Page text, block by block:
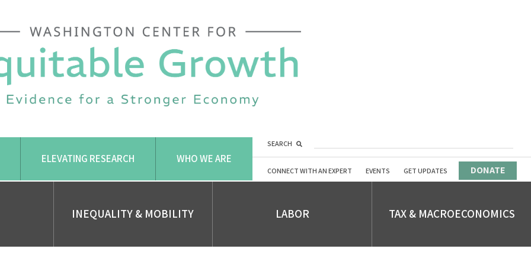
ELEVATING RESEARCH WHO WE ARE
SEARCH
CONNECT WITH AN EXPERT EVENTS GET UPDATES DONATE
INEQUALITY & MOBILITY LABOR TAX & MACROECONOMICS